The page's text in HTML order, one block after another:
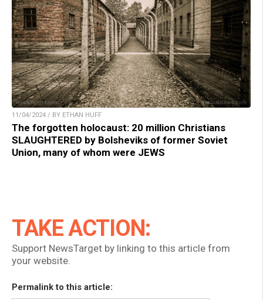
11/04/2024 / BY ETHAN HUFF
The forgotten holocaust: 20 million Christians
SLAUGHTERED by Bolsheviks of former Soviet
Union, many of whom were JEWS
TAKE ACTION:
Support NewsTarget by linking to this article from
your website.
Permalink to this article: